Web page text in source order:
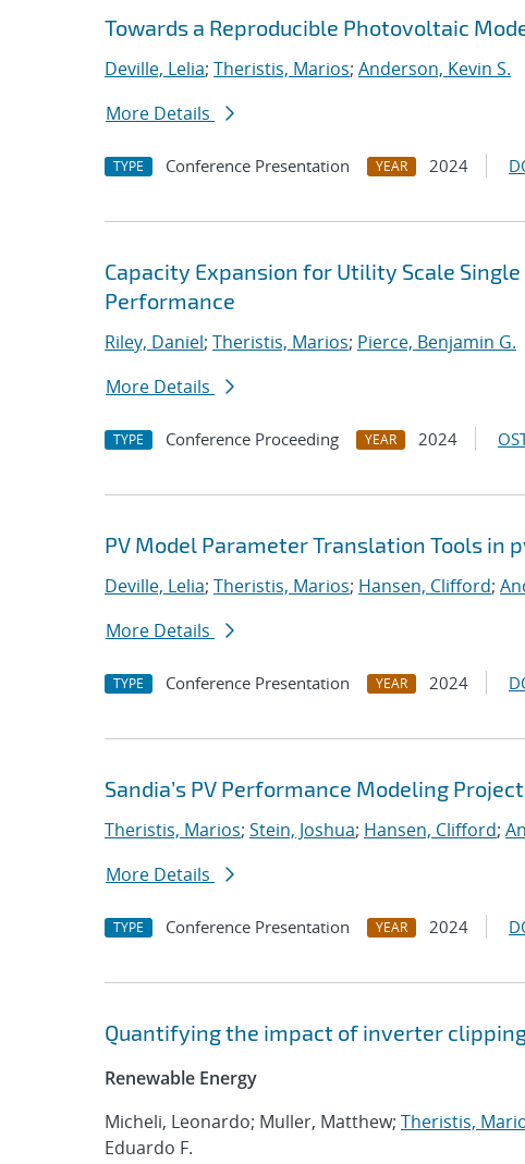
Towards a Reproducible Photovoltaic
Deville, Lelia; Theristis, Marios; Anderson, Kevin S.
More Details
TYPE Conference Presentation YEAR 2024
Capacity Expansion for Utility Scale
Performance
Riley, Daniel; Theristis, Marios; Pierce, Benjamin G.
More Details
TYPE Conference Proceeding YEAR 2024
PV Model Parameter Translation Tools in
Deville, Lelia; Theristis, Marios; Hansen, Clifford;
More Details
TYPE Conference Presentation YEAR 2024
Sandia’s PV Performance Modeling
Theristis, Marios; Stein, Joshua; Hansen, Clifford;
More Details
TYPE Conference Presentation YEAR 2024
Quantifying the impact of inverter
Renewable Energy
Micheli, Leonardo; Muller, Matthew; Theristis,
Eduardo F.